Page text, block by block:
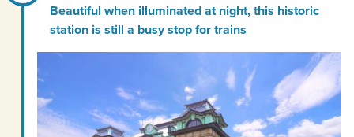
Beautiful when illuminated at night, this historic
station is still a busy stop for trains